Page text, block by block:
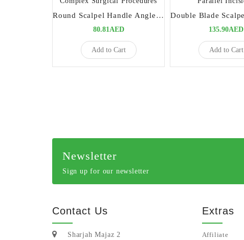
Round Scalpel Handle Angled Long 7 Precision Tool for Complex Surgical Procedures
80.81AED
Add to Cart
135.90AED
Add to Cart
Newsletter
Sign up for our newsletter
Contact Us
Sharjah Majaz 2
Extras
Affiliate